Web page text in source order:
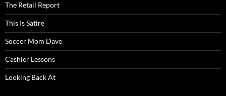
The Retail Report
This Is Satire
Soccer Mom Dave
Cashier Lessons
Looking Back At